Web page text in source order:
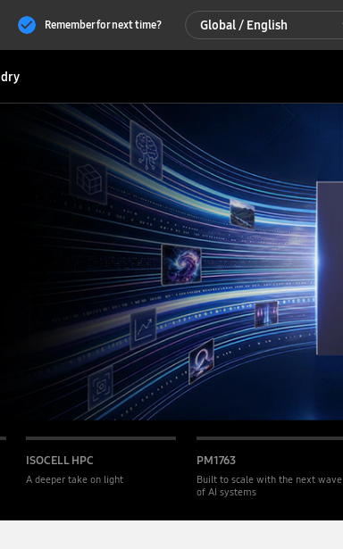
Remember for next time? Global / English
한국 / 한국어
ISOCELL HPC
A deeper take on light
PM1763
Built to scale with the next wave
of AI systems